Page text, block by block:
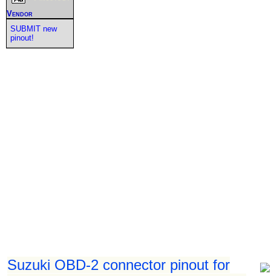
Suzuki OBD-2 connector pinout for
Vendor
SUBMIT new
pinout!